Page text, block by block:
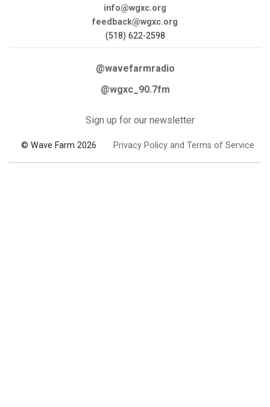
info@wgxc.org
feedback@wgxc.org
(518) 622-2598
@wavefarmradio
@wgxc_90.7fm
Sign up for our newsletter
© Wave Farm 2026 Privacy Policy and Terms of Service